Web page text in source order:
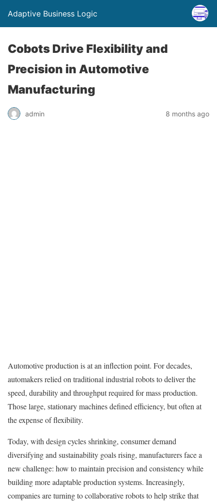
Adaptive Business Logic
Cobots Drive Flexibility and
Precision in Automotive
Manufacturing
admin 8 months ago
Automotive production is at an inflection point. For decades,
automakers relied on traditional industrial robots to deliver the
speed, durability and throughput required for mass production.
Those large, stationary machines defined efficiency, but often at
the expense of flexibility.
Today, with design cycles shrinking, consumer demand
diversifying and sustainability goals rising, manufacturers face a
new challenge: how to maintain precision and consistency while
building more adaptable production systems. Increasingly,
companies are turning to collaborative robots to help strike that